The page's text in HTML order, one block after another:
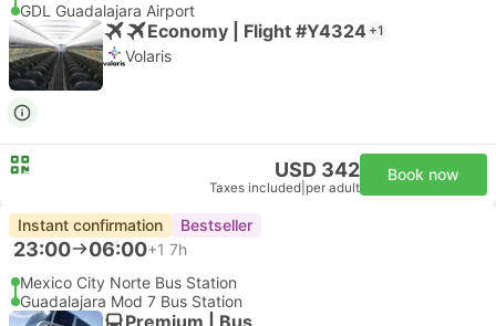
GDL Guadalajara Airport
Economy | Flight #Y4324 +1
Volaris
USD 342
Taxes included per adult
Book now
Instant confirmation Bestseller
23:00 06:00+1 7h
Mexico City Norte Bus Station
Guadalajara Mod 7 Bus Station
Premium | Bus